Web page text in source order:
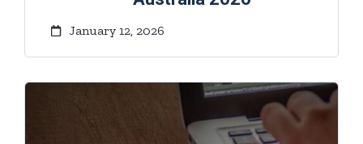
January 12, 2026